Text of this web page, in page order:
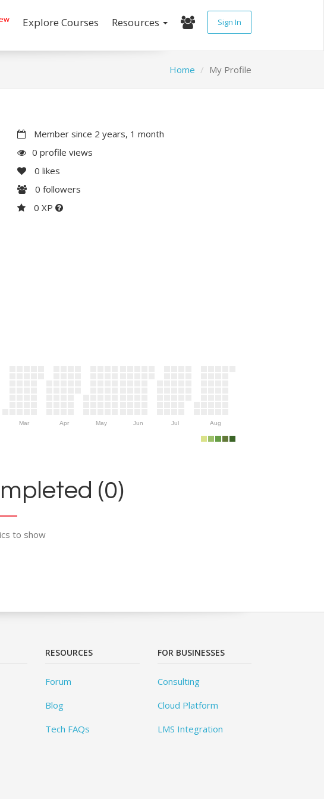
Explore Courses Resources Sign In
Home My Profile
Member since 2 years, 1 month
0 profile views
0 likes
0 followers
0 XP
Mar Apr May Jun Jul Aug
(0)
to show
RESOURCES
Forum
Blog
Tech FAQs
FOR BUSINESSES
Consulting
Cloud Platform
LMS Integration